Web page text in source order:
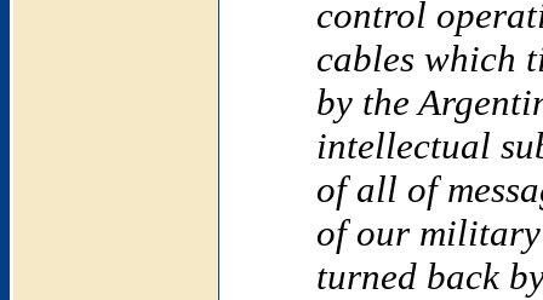
control
cables which
by the
intellectual
of all of
of our
turned back